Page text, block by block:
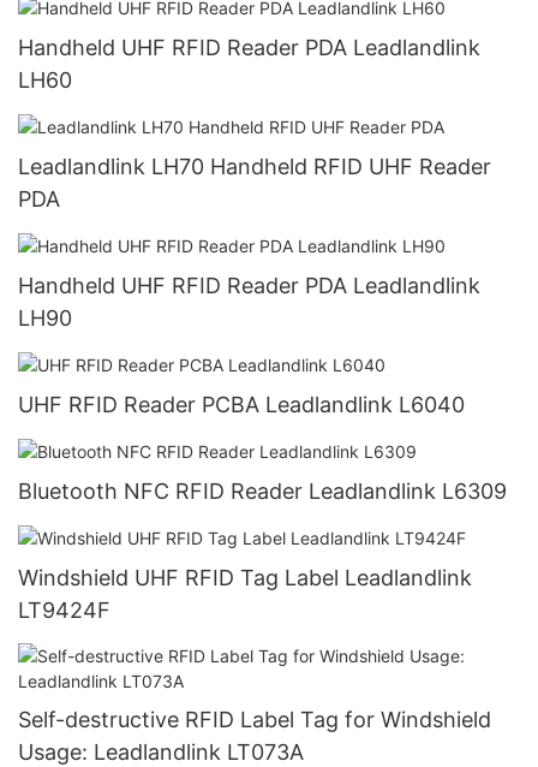
Handheld UHF RFID Reader PDA Leadlandlink
LH60
Leadlandlink LH70 Handheld RFID UHF Reader
PDA
Handheld UHF RFID Reader PDA Leadlandlink
LH90
UHF RFID Reader PCBA Leadlandlink L6040
Bluetooth NFC RFID Reader Leadlandlink L6309
Windshield UHF RFID Tag Label Leadlandlink
LT9424F
Self-destructive RFID Label Tag for Windshield
Usage: Leadlandlink LT073A